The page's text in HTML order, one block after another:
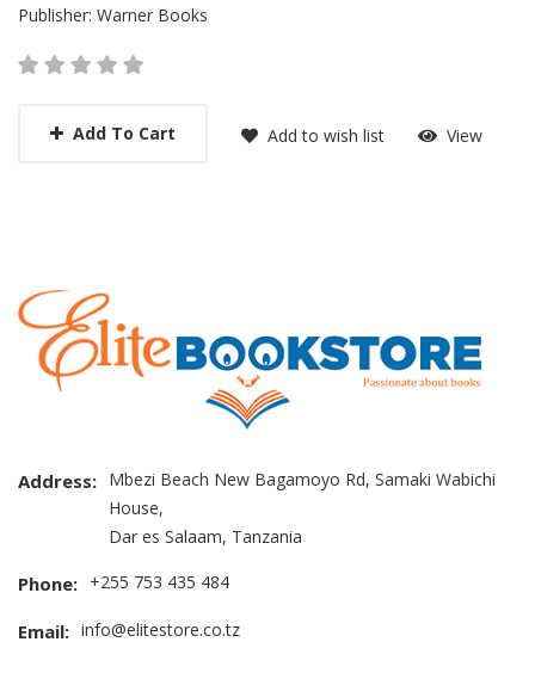
Publisher: Warner Books
Add To Cart Add to wish list View
Address: Mbezi Beach New Bagamoyo Rd, Samaki Wabichi
House,
Dar es Salaam, Tanzania
Phone: +255 753 435 484
Email: info@elitestore.co.tz